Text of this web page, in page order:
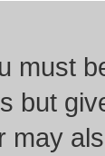
must
but
may